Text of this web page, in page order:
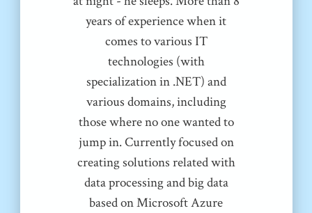
years of experience when it
comes to various IT
technologies (with
specialization in .NET) and
various domains, including
those where no one wanted to
jump in. Currently focused on
creating solutions related with
data processing and big data
based on Microsoft Azure